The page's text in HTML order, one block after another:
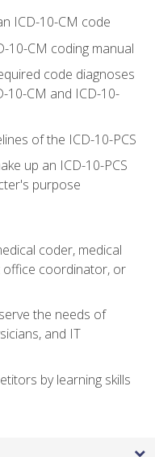
ICD-10-CM code
10-CM coding manual
code diagnoses
10-CM and ICD-10-
of the ICD-10-PCS
up an ICD-10-PCS
purpose
coder, medical
office coordinator, or
the needs of
and IT
by learning skills